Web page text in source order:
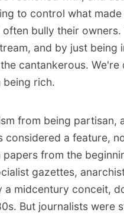
to control what
bully their
and by just being
cantankerous. We're
being rich.
from being partisan,
considered a feature,
from the
gazettes,
a midcentury conceit,
But journalists were